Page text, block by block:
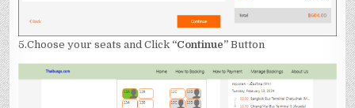
5.Choose your seats and Click “Continue”Button